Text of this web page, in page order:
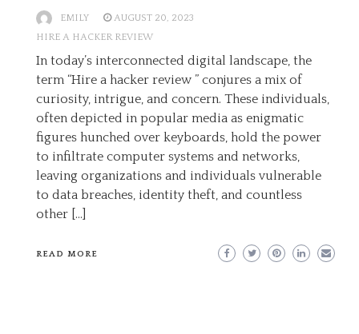
EMILY
AUGUST 20, 2023
HIRE A HACKER REVIEW
In today’s interconnected digital landscape, the
term “Hire a hacker review ” conjures a mix of
curiosity, intrigue, and concern. These individuals,
often depicted in popular media as enigmatic
figures hunched over keyboards, hold the power
to infiltrate computer systems and networks,
leaving organizations and individuals vulnerable
to data breaches, identity theft, and countless
other […]
READ MORE